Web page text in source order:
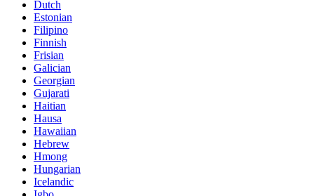
Dutch
Estonian
Filipino
Finnish
Frisian
Galician
Georgian
Gujarati
Haitian
Hausa
Hawaiian
Hebrew
Hmong
Hungarian
Icelandic